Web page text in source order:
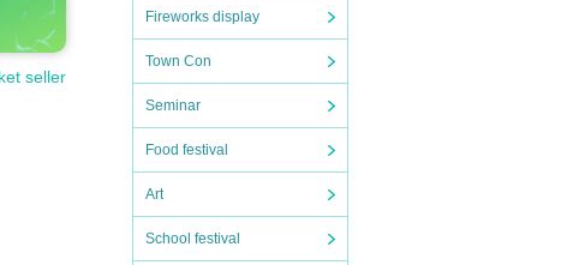
Fireworks display
Town Con
Seminar
Food festival
Art
School festival
seller